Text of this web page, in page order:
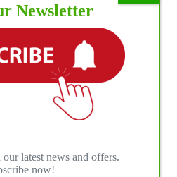
Newsletter
latest news and offers.
now!